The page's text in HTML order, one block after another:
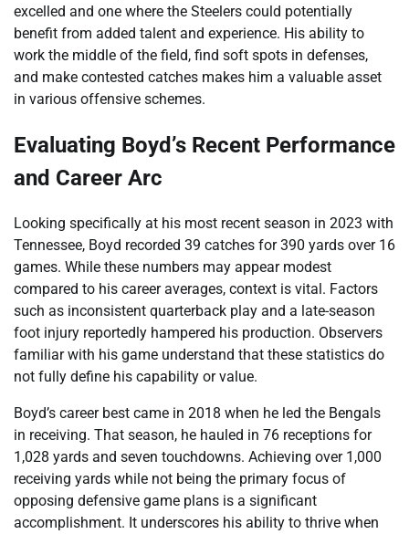
excelled and one where the Steelers could potentially
benefit from added talent and experience. His ability to
work the middle of the field, find soft spots in defenses,
and make contested catches makes him a valuable asset
in various offensive schemes.
Evaluating Boyd’s Recent Performance
and Career Arc
Looking specifically at his most recent season in 2023 with
Tennessee, Boyd recorded 39 catches for 390 yards over 16
games. While these numbers may appear modest
compared to his career averages, context is vital. Factors
such as inconsistent quarterback play and a late-season
foot injury reportedly hampered his production. Observers
familiar with his game understand that these statistics do
not fully define his capability or value.
Boyd’s career best came in 2018 when he led the Bengals
in receiving. That season, he hauled in 76 receptions for
1,028 yards and seven touchdowns. Achieving over 1,000
receiving yards while not being the primary focus of
opposing defensive game plans is a significant
accomplishment. It underscores his ability to thrive when